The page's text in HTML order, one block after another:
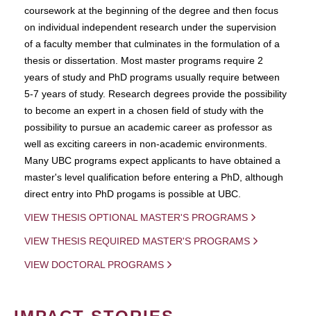
coursework at the beginning of the degree and then focus
on individual independent research under the supervision
of a faculty member that culminates in the formulation of a
thesis or dissertation. Most master programs require 2
years of study and PhD programs usually require between
5-7 years of study. Research degrees provide the possibility
to become an expert in a chosen field of study with the
possibility to pursue an academic career as professor as
well as exciting careers in non-academic environments.
Many UBC programs expect applicants to have obtained a
master's level qualification before entering a PhD, although
direct entry into PhD progams is possible at UBC.
VIEW THESIS OPTIONAL MASTER'S PROGRAMS
VIEW THESIS REQUIRED MASTER'S PROGRAMS
VIEW DOCTORAL PROGRAMS